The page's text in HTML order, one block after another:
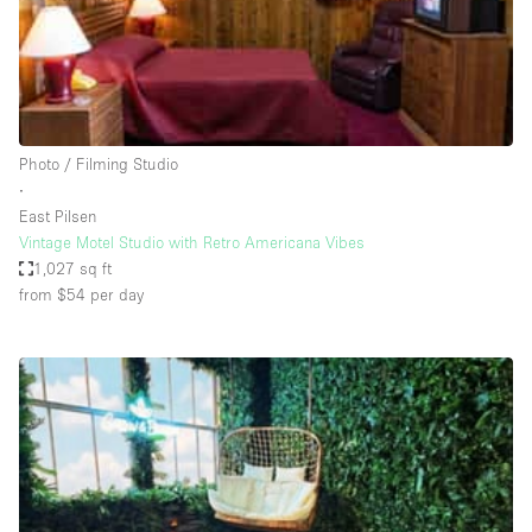
Restaurant / Bar / Cafe
Rooftop
Salon
Shop Share
Stall / Market Stall
Truck
Unique Space
Warehouse
Space Features
Air Conditioning
Animals Friendly
Bar
Photo / Filming Studio
∙
East Pilsen
Vintage Motel Studio with Retro Americana Vibes
1,027 sq ft
from $54 per day